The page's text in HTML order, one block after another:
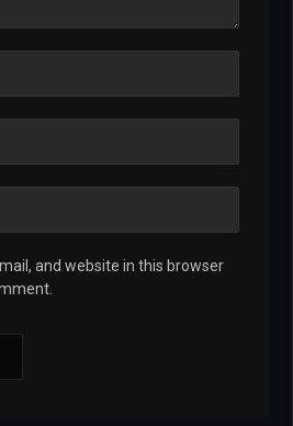
and website in this browser